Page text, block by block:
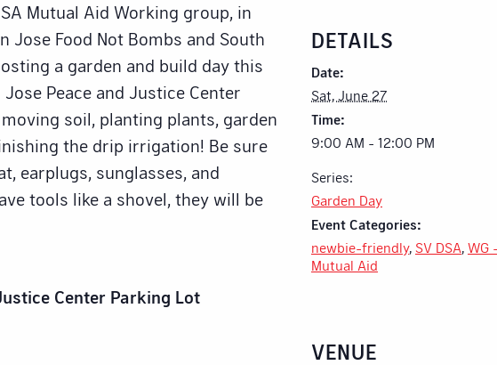
Mutual Aid Working group, in
Jose Food Not Bombs and South
a garden and build day this
Peace and Justice Center
soil, planting plants, garden
the drip irrigation! Be sure
earplugs, sunglasses, and
tools like a shovel, they will be
Center Parking Lot
DETAILS
Date:
Sat, June 27
Time:
9:00 AM - 12:00 PM
Series:
Garden Day
Event Categories:
newbie-friendly, SV DSA, WG -
Mutual Aid
VENUE